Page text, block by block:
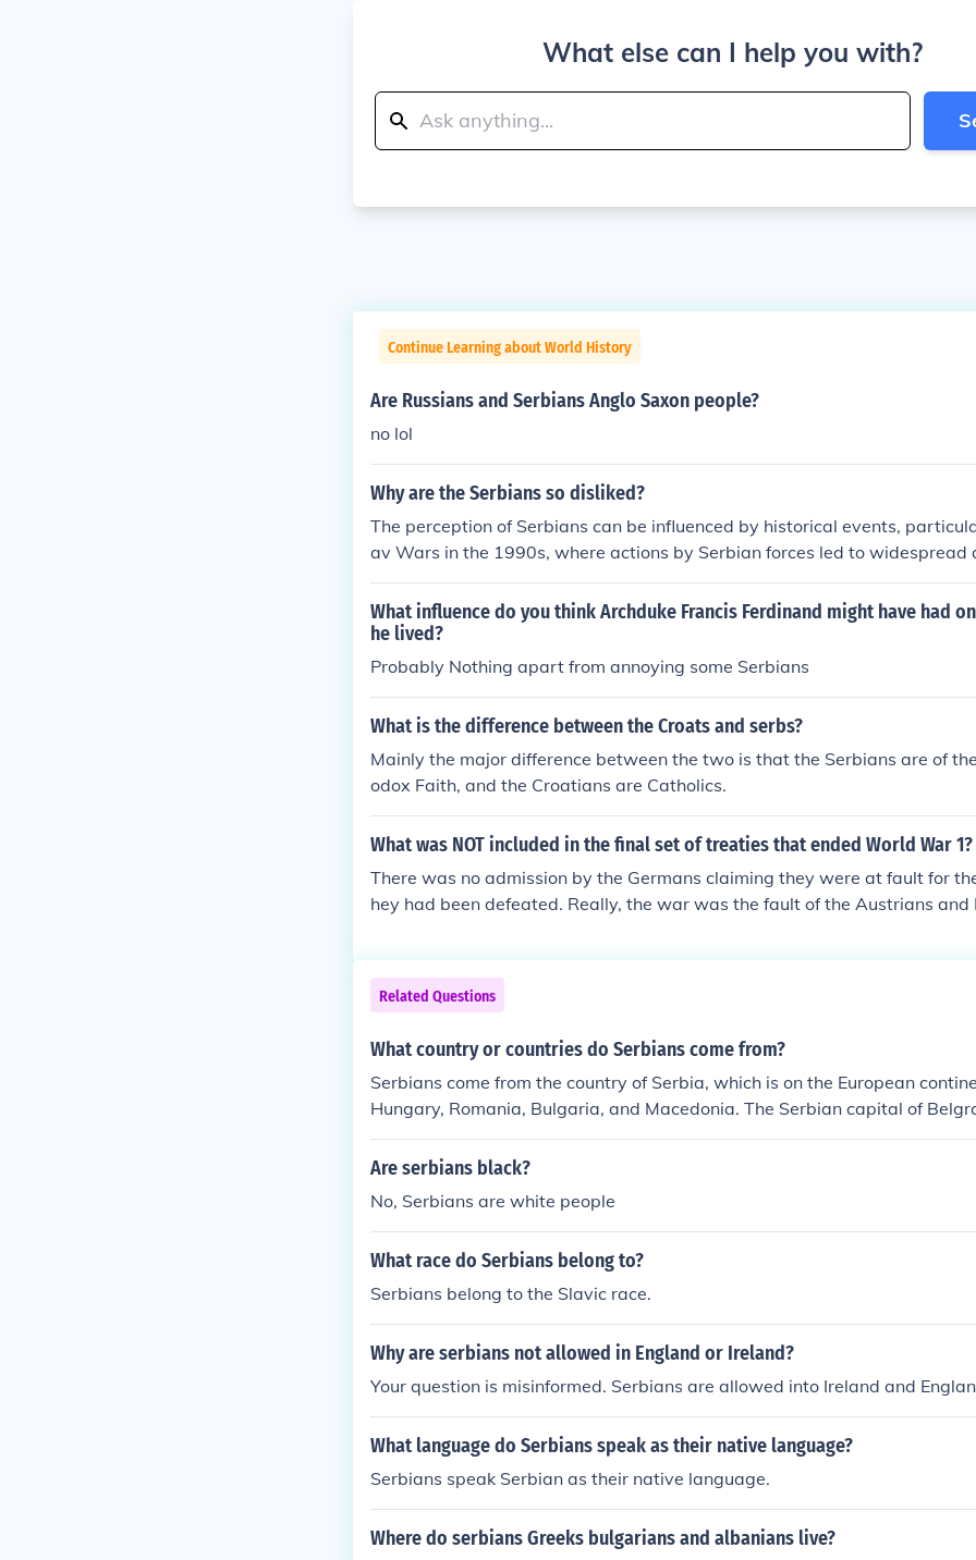
What else can I help you with?
Continue Learning about World History
Are Russians and Serbians Anglo Saxon people?
no lol
Why are the Serbians so disliked?
The perception of Serbians can be influenced by historical events,
av Wars in the 1990s, where actions by Serbian forces led to widespread
ethnic cleansing and human rights abuses. This has contributed to lasting
otypes and tensions in the Balkans. Additionally, political narratives and
s can perpetuate these sentiments, impacting how Serbians are viewed
and internationally. However, it's important to recognize that
k the diversity of opinions and experiences within any group.
What influence do you think Archduke Francis Ferdinand might have had
he lived?
Probably Nothing apart from annoying some Serbians
What is the difference between the Croats and serbs?
Mainly the major difference between the two is that the Serbians are of
odox Faith, and the Croatians are Catholics.
What was NOT included in the final set of treaties that ended World War 1?
There was no admission by the Germans claiming they were at fault for
hey had been defeated. Really, the war was the fault of the Austrians and
Related Questions
What country or countries do Serbians come from?
Serbians come from the country of Serbia, which is on the European
Hungary, Romania, Bulgaria, and Macedonia. The Serbian capital of
e oldest European cities, as well as one of the largest in eastern Europe.
Are serbians black?
No, Serbians are white people
What race do Serbians belong to?
Serbians belong to the Slavic race.
Why are serbians not allowed in England or Ireland?
Your question is misinformed. Serbians are allowed into Ireland and
What language do Serbians speak as their native language?
Serbians speak Serbian as their native language.
Where do serbians Greeks bulgarians and albanians live?